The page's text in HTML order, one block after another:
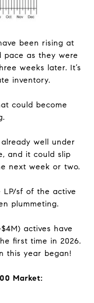
been rising at
pace as they were
weeks later. It’s
inventory.
could become
well under
and it could slip
next week or two.
LP/sf of the active
plummeting.
actives have
first time in 2026.
this year began!
Market: